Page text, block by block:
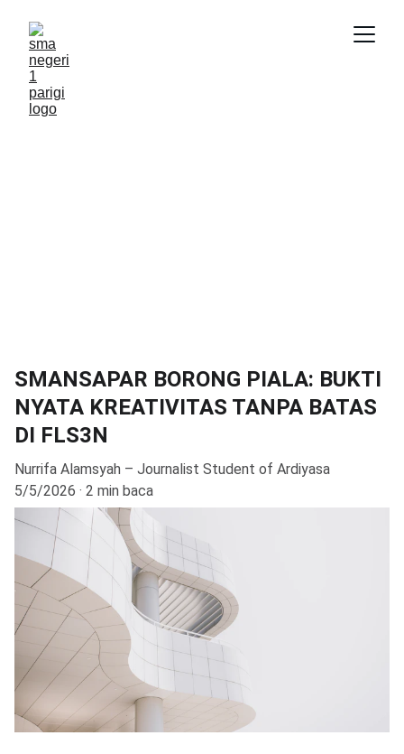
SMANSAPAR BORONG PIALA: BUKTI
NYATA KREATIVITAS TANPA BATAS
DI FLS3N
Nurrifa Alamsyah – Journalist Student of Ardiyasa
5/5/2026
2 min baca